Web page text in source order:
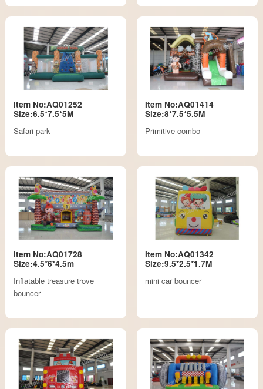
Item No:AQ01252
Size:6.5*7.5*5M
Safari park
Item No:AQ01414
Size:8*7.5*5.5M
Primitive combo
Item No:AQ01728
Size:4.5*6*4.5m
Inflatable treasure trove
bouncer
Item No:AQ01342
Size:9.5*2.5*1.7M
mini car bouncer